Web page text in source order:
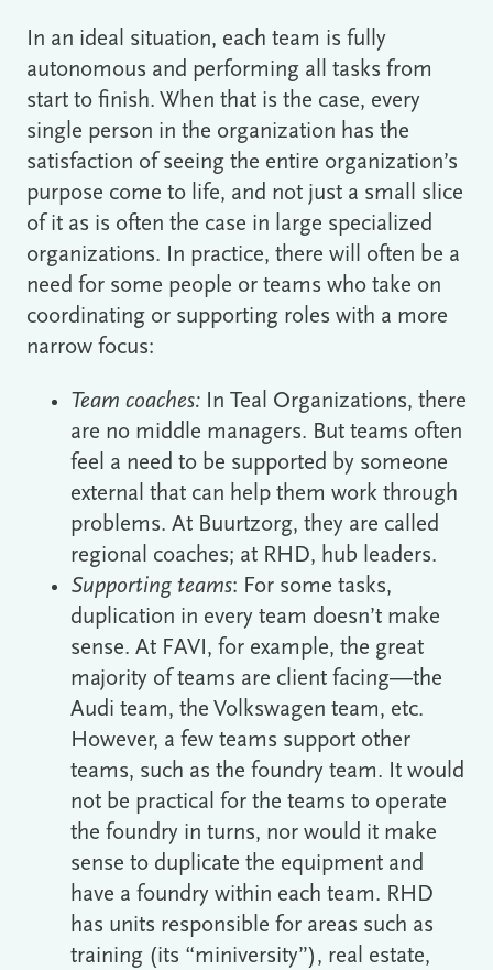
In an ideal situation, each team is fully
autonomous and performing all tasks from
start to finish. When that is the case, every
single person in the organization has the
satisfaction of seeing the entire organization’s
purpose come to life, and not just a small slice
of it as is often the case in large specialized
organizations. In practice, there will often be a
need for some people or teams who take on
coordinating or supporting roles with a more
narrow focus:
Team coaches: In Teal Organizations, there
are no middle managers. But teams often
feel a need to be supported by someone
external that can help them work through
problems. At Buurtzorg, they are called
regional coaches; at RHD, hub leaders.
Supporting teams: For some tasks,
duplication in every team doesn’t make
sense. At FAVI, for example, the great
majority of teams are client facing―the
Audi team, the Volkswagen team, etc.
However, a few teams support other
teams, such as the foundry team. It would
not be practical for the teams to operate
the foundry in turns, nor would it make
sense to duplicate the equipment and
have a foundry within each team. RHD
has units responsible for areas such as
training (its “miniversity”), real estate,